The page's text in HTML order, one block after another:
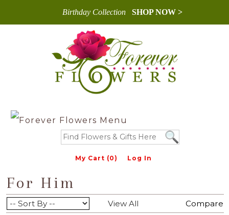
Birthday Collection SHOP NOW >
My Cart (0) Log In
For Him
View All Compare